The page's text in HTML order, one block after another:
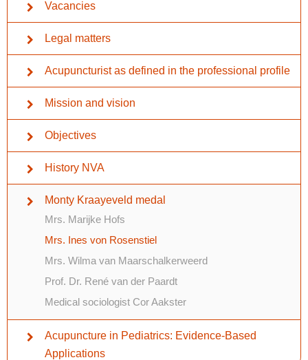
Vacancies
Legal matters
Acupuncturist as defined in the professional profile
Mission and vision
Objectives
History NVA
Monty Kraayeveld medal
Mrs. Marijke Hofs
Mrs. Ines von Rosenstiel
Mrs. Wilma van Maarschalkerweerd
Prof. Dr. René van der Paardt
Medical sociologist Cor Aakster
Acupuncture in Pediatrics: Evidence-Based
Applications